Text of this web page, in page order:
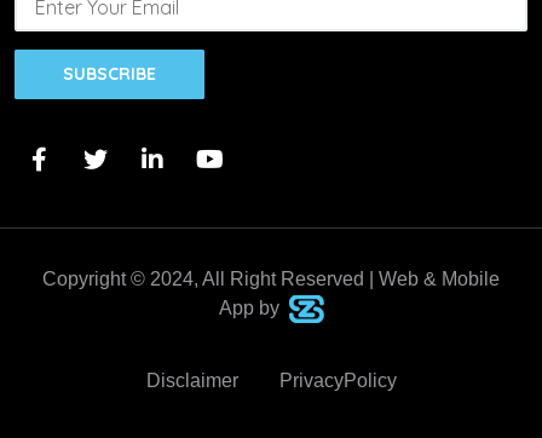
SUBSCRIBE
Copyright © 2024, All Right Reserved | Web & Mobile
App by
Disclaimer PrivacyPolicy